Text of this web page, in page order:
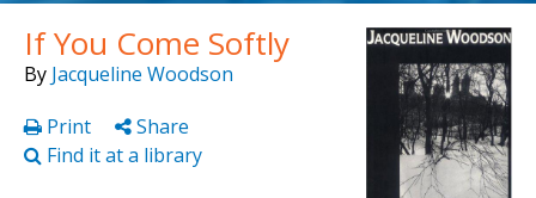
If You Come Softly
By Jacqueline Woodson
Print
Share
Find it at a library